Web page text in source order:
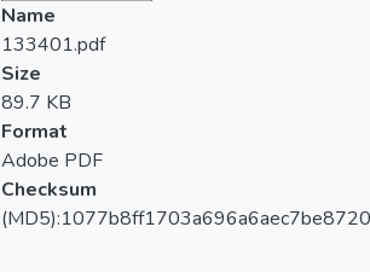
Name
133401.pdf
Size
89.7 KB
Format
Adobe PDF
Checksum